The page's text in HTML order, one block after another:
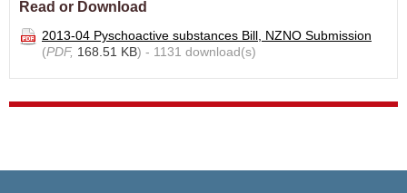
Read or Download
2013-04 Pyschoactive substances Bill, NZNO Submission
(PDF, 168.51 KB) - 1131 download(s)